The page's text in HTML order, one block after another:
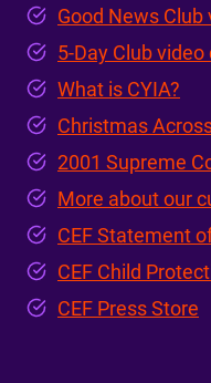
Good News
5-Day Club
What is CYIA?
Christmas
2001 Supreme
More about our
CEF Statement
CEF Child
CEF Press Store